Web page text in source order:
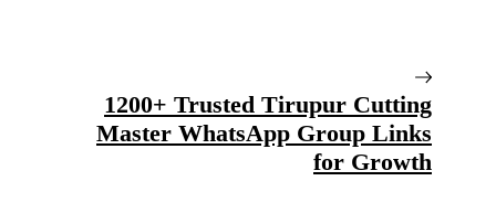
1200+ Trusted Tirupur Cutting
Master WhatsApp Group Links
for Growth